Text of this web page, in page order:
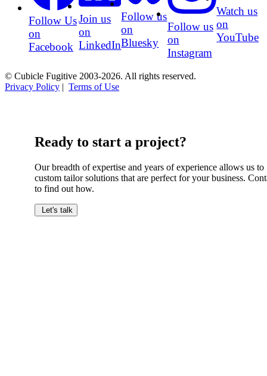
Follow Us
on
Facebook
Join us
on
LinkedIn
Follow us
on
Bluesky
Follow us
on
Instagram
Watch us
on
YouTube
© Cubicle Fugitive 2003-2026. All rights reserved.
Privacy Policy | Terms of Use
Ready to start a project?
Our breadth of expertise and years of experience allows us to
custom tailor solutions that are perfect for your business.
to find out how.
Let's talk